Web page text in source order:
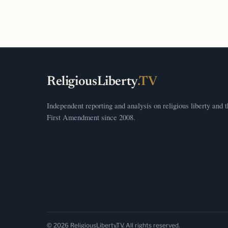
ReligiousLiberty.TV
Independent reporting and analysis on religious liberty and
First Amendment since 2008.
© 2026 ReligiousLiberty.TV. All rights reserved.